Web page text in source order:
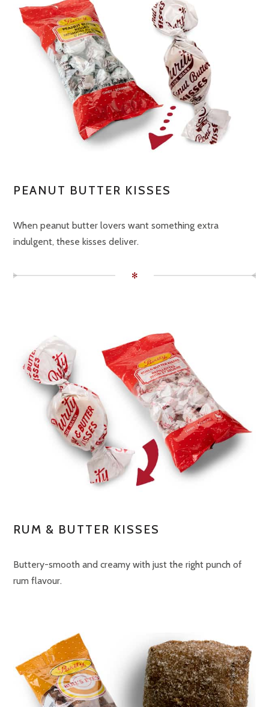
PEANUT BUTTER KISSES
When peanut butter lovers want something extra
indulgent, these kisses deliver.
✻
RUM & BUTTER KISSES
Buttery-smooth and creamy with just the right punch of
rum flavour.